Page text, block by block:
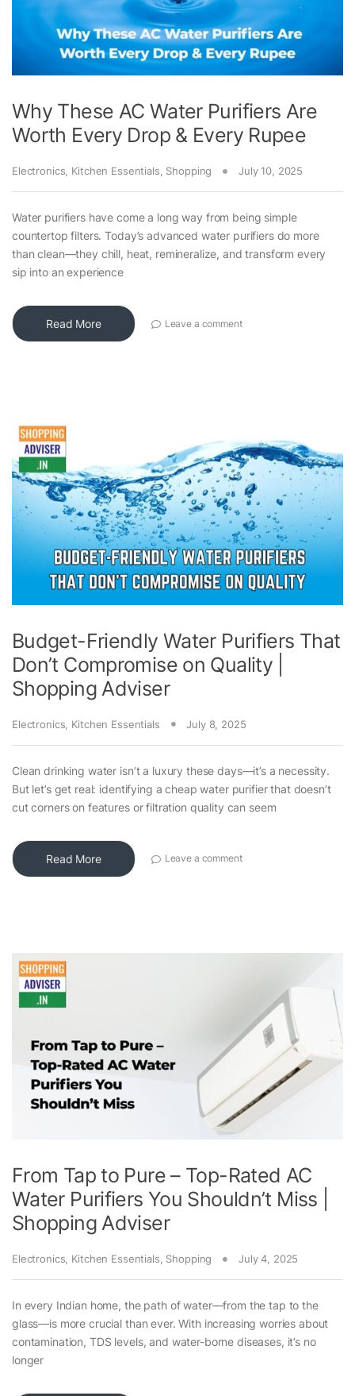
Why These AC Water Purifiers Are
Worth Every Drop & Every Rupee
Electronics, Kitchen Essentials, Shopping July 10, 2025
Water purifiers have come a long way from being simple
countertop filters. Today’s advanced water purifiers do more
than clean—they chill, heat, remineralize, and transform every
sip into an experience
Read More Leave a comment
Budget-Friendly Water Purifiers That
Don’t Compromise on Quality |
Shopping Adviser
Electronics Kitchen Essentials July 8, 2025
Clean drinking water isn’t a luxury these days—it’s a necessity.
But let’s get real: identifying a cheap water purifier that doesn’t
cut corners on features or filtration quality can seem
Read More Leave a comment
From Tap to Pure – Top-Rated AC
Water Purifiers You Shouldn’t Miss |
Shopping Adviser
Electronics Kitchen Essentials Shopping July 4, 2025
In every Indian home, the path of water—from the tap to the
glass—is more crucial than ever. With increasing worries about
contamination, TDS levels, and water-borne diseases, it’s no
longer